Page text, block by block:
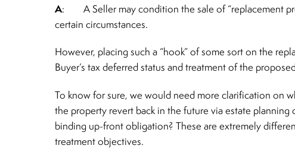
A: A Seller may condition the sale of “replacement
certain circumstances.
However, placing such a “hook” of some sort on the
Buyer’s tax deferred status and treatment of the
To know for sure, we would need more clarification on
the property revert back in the future via estate planning
binding up-front obligation? These are extremely
treatment objectives.